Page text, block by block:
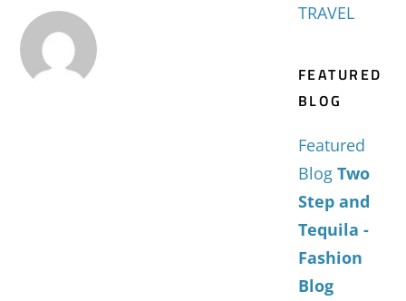
TRAVEL
FEATURED
BLOG
Featured
Blog Two
Step and
Tequila -
Fashion
Blog